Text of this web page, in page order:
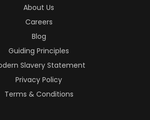
About Us
Careers
Blog
Guiding Principles
Slavery Statement
Privacy Policy
Terms & Conditions